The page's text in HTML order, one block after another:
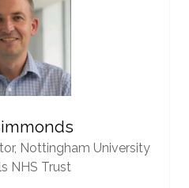
Nottingham University
NHS Trust